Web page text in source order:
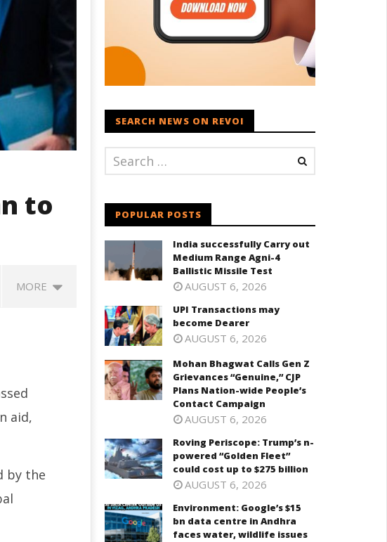
to
MORE
Mohan Bhagwat Calls Gen Z
Grievances “Genuine,” CJP Plans
Nation-wide People’s Contact
Roving Periscope: Trump's n-
powered "Golden Fleet" could
cost up to $275 billion
July
18,
2025
aid,
by the
SEARCH NEWS ON REVOI
POPULAR POSTS
India successfully Carry out
Medium Range Agni-4
Ballistic Missile Test
AUGUST 6, 2026
UPI Transactions may
become Dearer
AUGUST 6, 2026
Mohan Bhagwat Calls Gen Z
Grievances “Genuine,” CJP
Plans Nation-wide People’s
Contact Campaign
AUGUST 6, 2026
Roving Periscope: Trump’s n-
powered “Golden Fleet”
could cost up to $275 billion
AUGUST 6, 2026
Environment: Google’s $15
bn data centre in Andhra
faces water, wildlife issues